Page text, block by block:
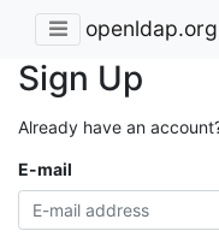
openldap.org
Sign Up
Already have an
E-mail